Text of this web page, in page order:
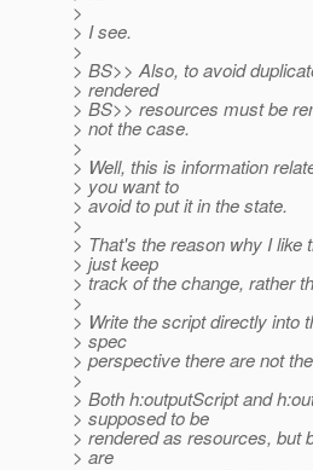
>
> I see.
>
> BS>> Also, to avoid
> rendered
> BS>> resources must be
> not the case.
>
> Well, this is information
> you want to
> avoid to put it in the state.
>
> That's the reason why I like
> just keep
> track of the change, rather
>
> Write the script directly into
> spec
> perspective there are not
>
> Both h:outputScript and
> supposed to be
> rendered as resources, but
> are